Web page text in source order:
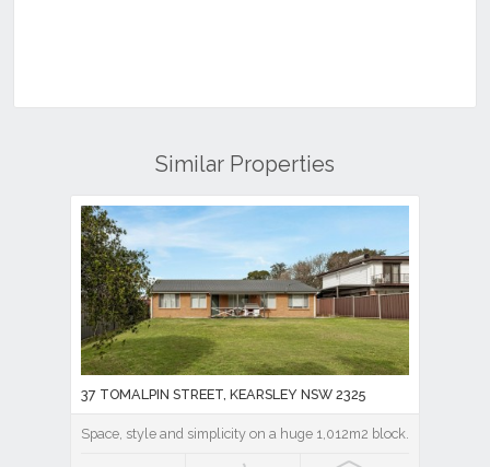
Similar Properties
37 TOMALPIN STREET, KEARSLEY NSW 2325
Space, style and simplicity on a huge 1,012m2 block.